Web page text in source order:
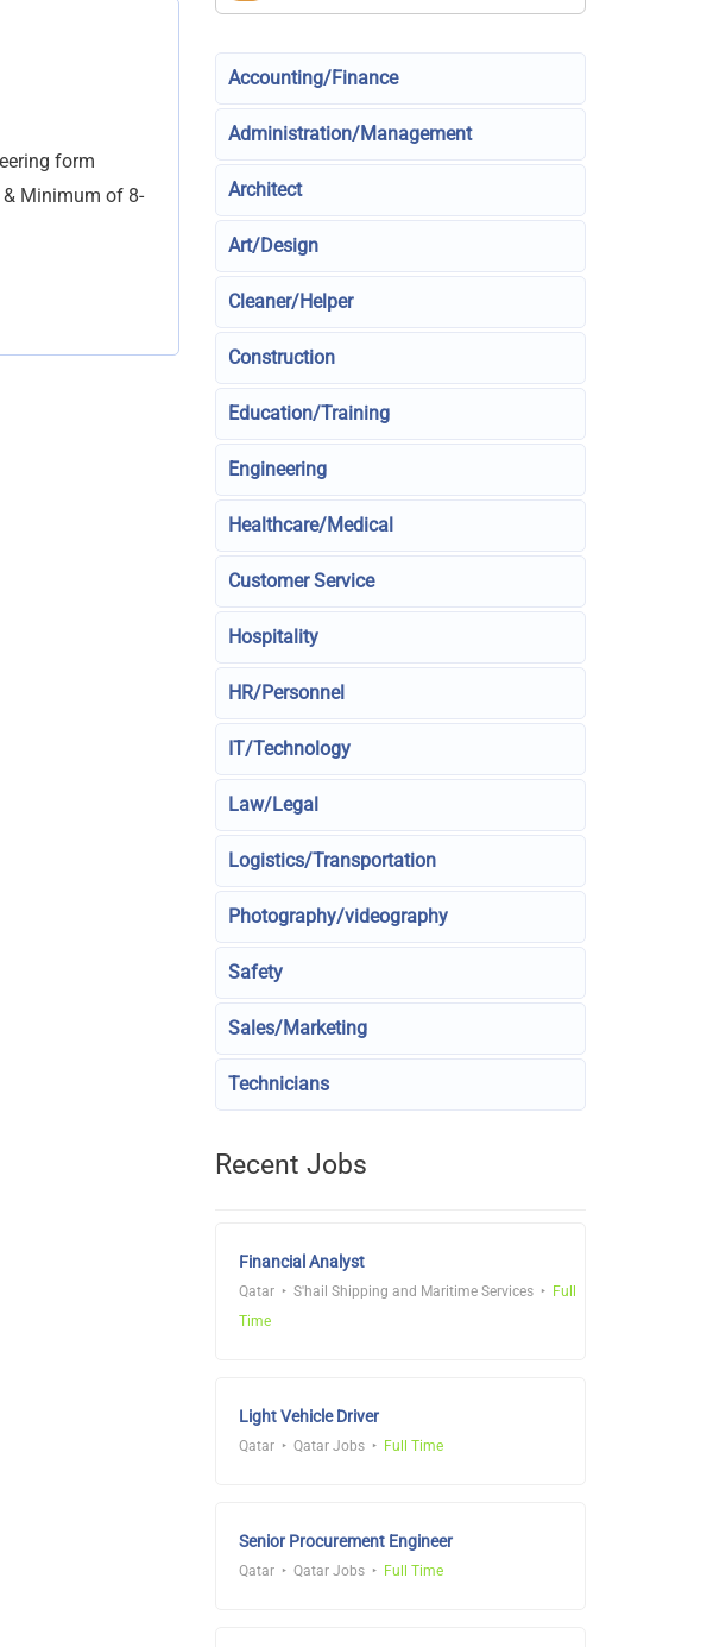
form
& Minimum of 8-
Accounting/Finance
Administration/Management
Architect
Art/Design
Cleaner/Helper
Construction
Education/Training
Engineering
Healthcare/Medical
Customer Service
Hospitality
HR/Personnel
IT/Technology
Law/Legal
Logistics/Transportation
Photography/videography
Safety
Sales/Marketing
Technicians
Recent Jobs
Financial Analyst
Qatar S'hail Shipping and Maritime Services
Full
Time
Light Vehicle Driver
Qatar Qatar Jobs Full Time
Senior Procurement Engineer
Qatar Qatar Jobs Full Time